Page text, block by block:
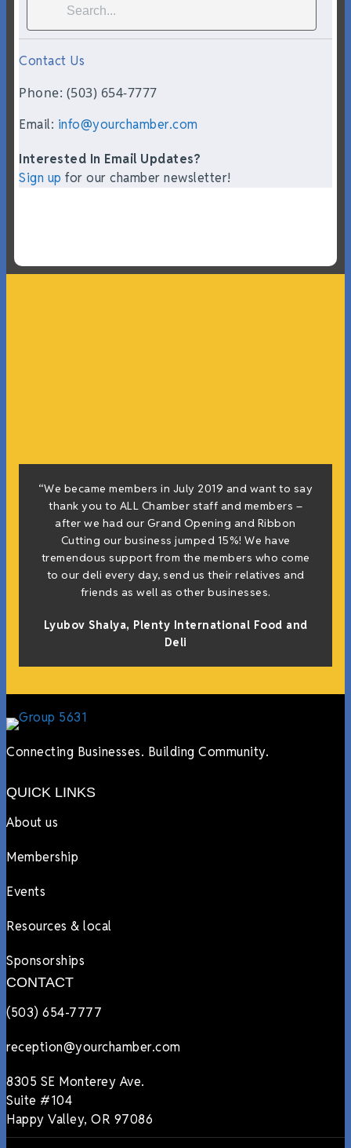
Contact Us
Phone: (503) 654-7777
Email: info@yourchamber.com
Interested In Email Updates?
Sign up for our chamber newsletter!
“We became members in July 2019 and want to say
thank you to ALL Chamber staff and members –
after we had our Grand Opening and Ribbon
Cutting our business jumped 15%! We have
tremendous support from the members who come
to our deli every day, send us their relatives and
friends as well as other businesses.
Lyubov Shalya, Plenty International Food and
Deli
Connecting Businesses. Building Community.
QUICK LINKS
About us
Membership
Events
Resources & local
Sponsorships
CONTACT
(503) 654-7777
reception@yourchamber.com
8305 SE Monterey Ave.
Suite #104
Happy Valley, OR 97086